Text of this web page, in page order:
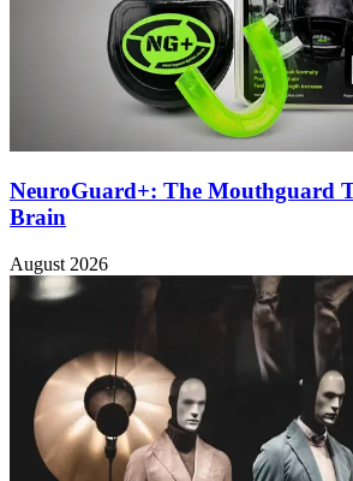
NeuroGuard+: The Mouthguard
Brain
August 2026